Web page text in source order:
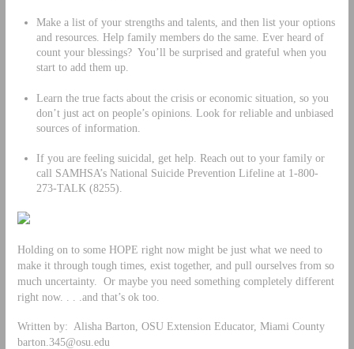
Make a list of your strengths and talents, and then list your options
and resources. Help family members do the same. Ever heard of
count your blessings? You’ll be surprised and grateful when you
start to add them up.
Learn the true facts about the crisis or economic situation, so you
don’t just act on people’s opinions. Look for reliable and unbiased
sources of information.
If you are feeling suicidal, get help. Reach out to your family or
call SAMHSA’s National Suicide Prevention Lifeline at 1-800-
273-TALK (8255).
Holding on to some HOPE right now might be just what we need to
make it through tough times, exist together, and pull ourselves from so
much uncertainty. Or maybe you need something completely different
right now. . . .and that’s ok too.
Written by: Alisha Barton, OSU Extension Educator, Miami County
barton.345@osu.edu